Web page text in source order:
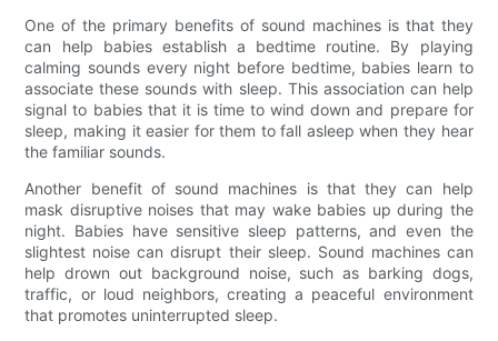
One of the primary benefits of sound machines is that they
can help babies establish a bedtime routine. By playing
calming sounds every night before bedtime, babies learn to
associate these sounds with sleep. This association can help
signal to babies that it is time to wind down and prepare for
sleep, making it easier for them to fall asleep when they hear
the familiar sounds.
Another benefit of sound machines is that they can help
mask disruptive noises that may wake babies up during the
night. Babies have sensitive sleep patterns, and even the
slightest noise can disrupt their sleep. Sound machines can
help drown out background noise, such as barking dogs,
traffic, or loud neighbors, creating a peaceful environment
that promotes uninterrupted sleep.